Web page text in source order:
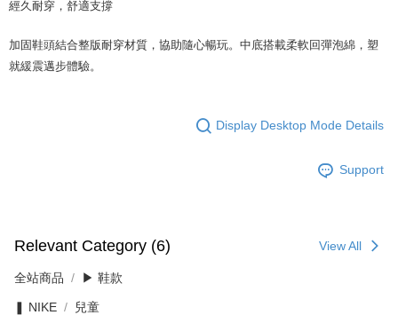
經久耐穿，舒適支撐
加固鞋頭結合整版耐穿材質，協助隨心暢玩。中底搭載柔軟回彈泡綿，塑
就緩震邁步體驗。
Display Desktop Mode Details
Support
Relevant Category (6) View All
全站商品 ▶ 鞋款
❚ NIKE 兒童